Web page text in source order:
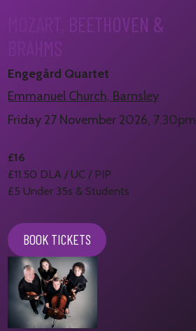
MOZART, BEETHOVEN &
BRAHMS
Engegård Quartet
Emmanuel Church, Barnsley
Friday 27 November 2026, 7.30pm
£16
£11.50 DLA / UC / PIP
£5 Under 35s & Students
BOOK TICKETS